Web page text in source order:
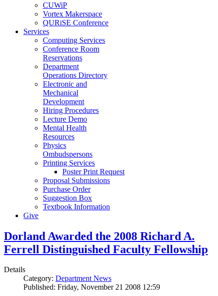
CUWiP
Vortex Makerspace
QURiSE Conference
Services
Computing Services
Conference Room
Reservations
Department
Operations Directory
Electronic and
Mechanical
Development
Hiring Procedures
Lecture Demo
Mental Health
Resources
Physics
Ombudspersons
Printing Services
Poster Print Request
Proposal Submissions
Purchase Order
Suggestion Box
Textbook Information
Give
Dorland Awarded the 2008 Richard A.
Ferrell Distinguished Faculty Fellowship
Details
Category: Department News
Published: Friday, November 21 2008 12:59